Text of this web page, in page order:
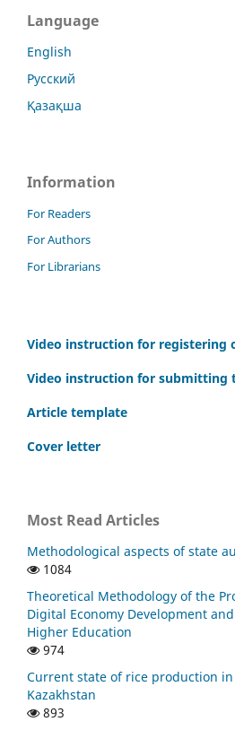
Language
English
Русский
Қазақша
Information
For Readers
For Authors
For Librarians
Video instruction for registering
Video instruction for submitting
Article template
Cover letter
Most Read Articles
Methodological aspects of state
1084
Theoretical Methodology of the
Digital Economy Development
Higher Education
974
Current state of rice production
Kazakhstan
893